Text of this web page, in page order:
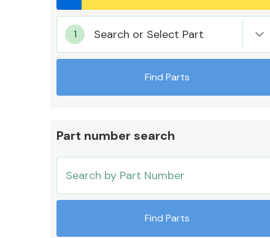
Mirrors
Cooling & Heating
Search or Select Part
Find Parts
Part number search
Find Parts